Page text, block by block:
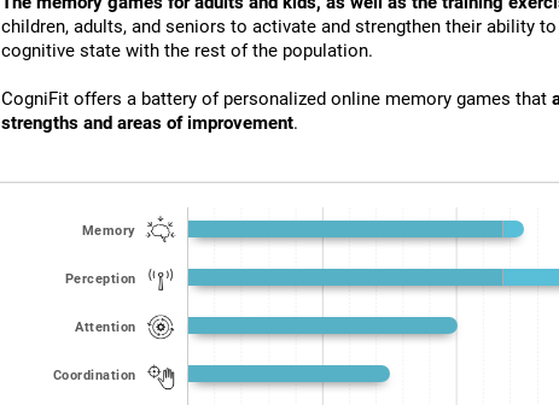
children, adults, and seniors to activate and strengthen their ability
cognitive state with the rest of the population.
CogniFit offers a battery of personalized online memory games that
strengths and areas of improvement.
Memory
Perception
Attention
Coordination